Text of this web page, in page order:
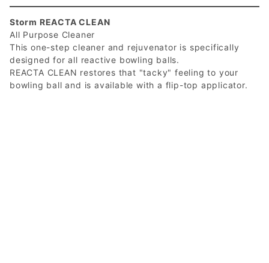
Storm REACTA CLEAN
All Purpose Cleaner
This one-step cleaner and rejuvenator is specifically
designed for all reactive bowling balls.
REACTA CLEAN restores that "tacky" feeling to your
bowling ball and is available with a flip-top applicator.